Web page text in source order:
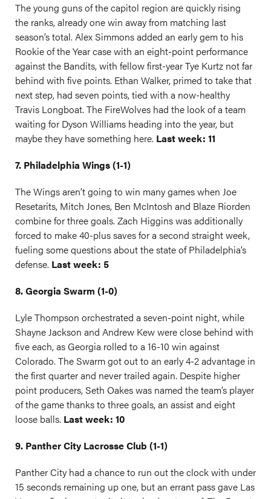
The young guns of the capitol region are quickly rising
the ranks, already one win away from matching last
season’s total. Alex Simmons added an early gem to his
Rookie of the Year case with an eight-point performance
against the Bandits, with fellow first-year Tye Kurtz not far
behind with five points. Ethan Walker, primed to take that
next step, had seven points, tied with a now-healthy
Travis Longboat. The FireWolves had the look of a team
waiting for Dyson Williams heading into the year, but
maybe they have something here. Last week: 11
7. Philadelphia Wings (1-1)
The Wings aren’t going to win many games when Joe
Resetarits, Mitch Jones, Ben McIntosh and Blaze Riorden
combine for three goals. Zach Higgins was additionally
forced to make 40-plus saves for a second straight week,
fueling some questions about the state of Philadelphia’s
defense. Last week: 5
8. Georgia Swarm (1-0)
Lyle Thompson orchestrated a seven-point night, while
Shayne Jackson and Andrew Kew were close behind with
five each, as Georgia rolled to a 16-10 win against
Colorado. The Swarm got out to an early 4-2 advantage in
the first quarter and never trailed again. Despite higher
point producers, Seth Oakes was named the team’s player
of the game thanks to three goals, an assist and eight
loose balls. Last week: 10
9. Panther City Lacrosse Club (1-1)
Panther City had a chance to run out the clock with under
15 seconds remaining up one, but an errant pass gave Las